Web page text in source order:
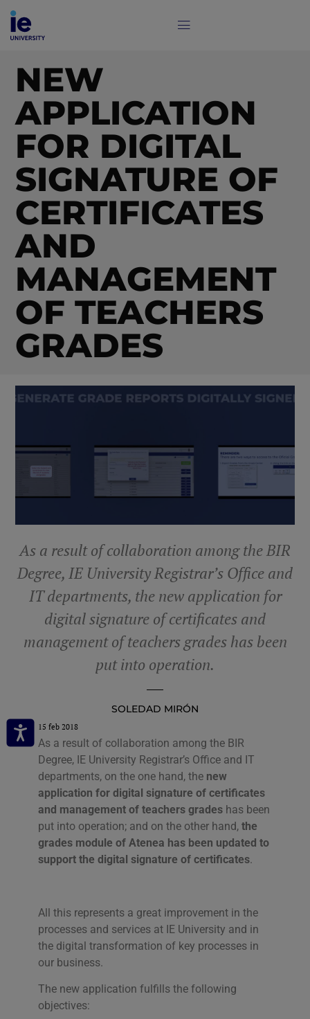
NEW
APPLICATION
FOR DIGITAL
SIGNATURE OF
CERTIFICATES
AND
MANAGEMENT
OF TEACHERS
GRADES
As a result of collaboration among the BIR
Degree, IE University Registrar’s Office and
IT departments, the new application for
digital signature of certificates and
management of teachers grades has been
put into operation.
SOLEDAD MIRÓN
15 feb 2018
As a result of collaboration among the BIR
Degree, IE University Registrar’s Office and IT
departments, on the one hand, the new
application for digital signature of certificates
and management of teachers grades has been
put into operation; and on the other hand, the
grades module of Atenea has been updated to
support the digital signature of certificates.
All this represents a great improvement in the
processes and services at IE University and in
the digital transformation of key processes in
our business.
The new application fulfills the following
objectives: